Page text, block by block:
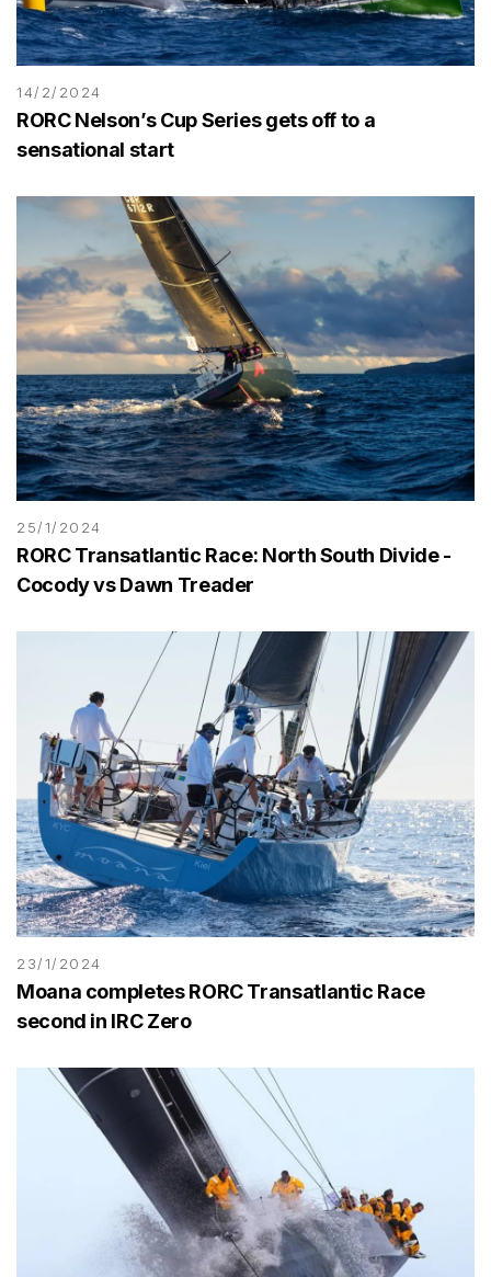
14/2/2024
RORC Nelson’s Cup Series gets off to a
sensational start
25/1/2024
RORC Transatlantic Race: North South Divide -
Cocody vs Dawn Treader
23/1/2024
Moana completes RORC Transatlantic Race
second in IRC Zero